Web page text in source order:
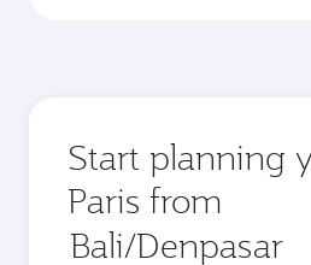
Start planning
Paris from
Origin